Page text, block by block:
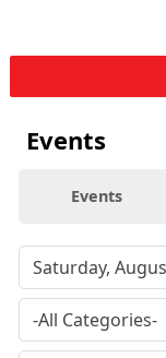
Events
Events